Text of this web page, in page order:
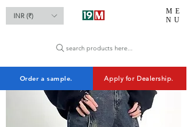
ME
NU
INR (₹)
search products here...
Order a sample. Apply for Dealership.